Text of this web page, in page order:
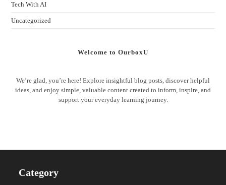
Tech With AI
Uncategorized
Welcome to OurboxU
We’re glad, you’re here! Explore insightful blog posts, discover helpful
ideas, and enjoy simple, valuable content created to inform, inspire, and
support your everyday learning journey.
Category